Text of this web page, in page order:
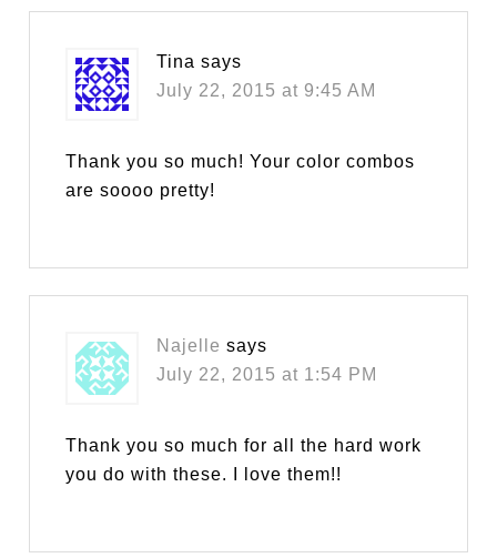
Tina says
July 22, 2015 at 9:45 AM
Thank you so much! Your color combos
are soooo pretty!
Najelle says
July 22, 2015 at 1:54 PM
Thank you so much for all the hard work
you do with these. I love them!!